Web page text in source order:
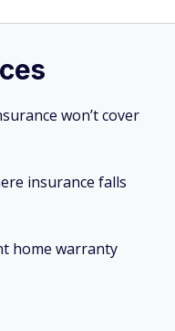
won’t cover
insurance falls
home warranty